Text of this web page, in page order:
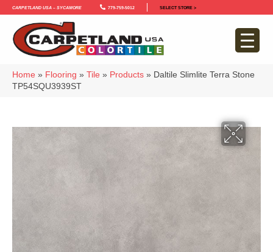
Carpetland USA – Sycamore 779-759-5012 SELECT STORE >
Home » Flooring » Tile » Products » Daltile Slimlite Terra Stone
TP54SQU3939ST